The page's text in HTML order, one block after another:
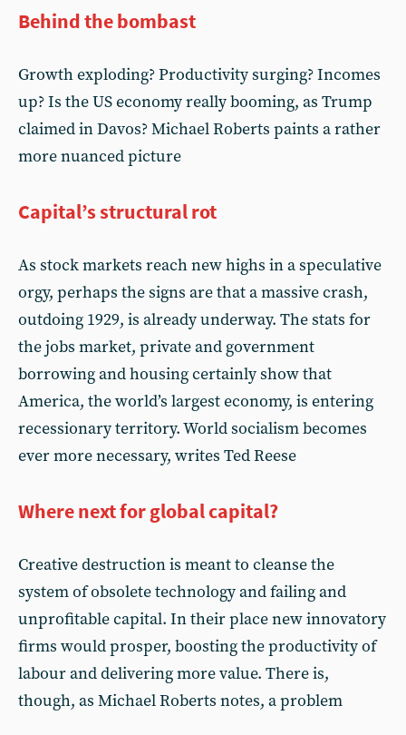
Behind the bombast
Growth exploding? Productivity surging? Incomes
up? Is the US economy really booming, as Trump
claimed in Davos? Michael Roberts paints a rather
more nuanced picture
Capital’s structural rot
As stock markets reach new highs in a speculative
orgy, perhaps the signs are that a massive crash,
outdoing 1929, is already underway. The stats for
the jobs market, private and government
borrowing and housing certainly show that
America, the world’s largest economy, is entering
recessionary territory. World socialism becomes
ever more necessary, writes Ted Reese
Where next for global capital?
Creative destruction is meant to cleanse the
system of obsolete technology and failing and
unprofitable capital. In their place new innovatory
firms would prosper, boosting the productivity of
labour and delivering more value. There is,
though, as Michael Roberts notes, a problem